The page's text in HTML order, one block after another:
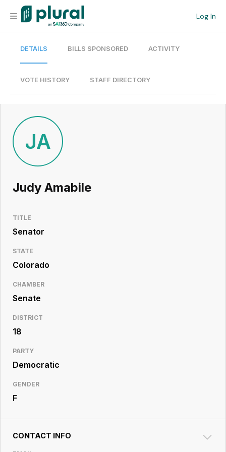
Log In
Organization
Current Team
Search
Workspace
Legislative
Resource
DETAILS BILLS SPONSORED ACTIVITY
VOTE HISTORY STAFF DIRECTORY
JA
Judy Amabile
TITLE
Senator
STATE
Colorado
CHAMBER
Senate
DISTRICT
18
PARTY
Democratic
GENDER
F
CONTACT INFO